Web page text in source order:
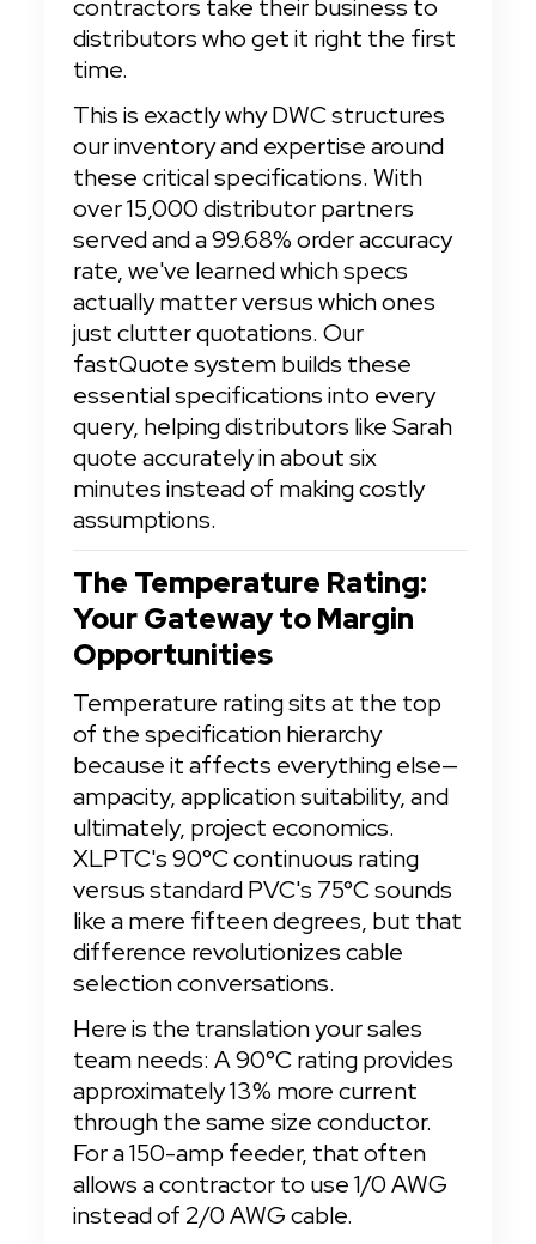
contractors take their business to
distributors who get it right the first
time.
This is exactly why DWC structures
our inventory and expertise around
these critical specifications. With
over 15,000 distributor partners
served and a 99.68% order accuracy
rate, we've learned which specs
actually matter versus which ones
just clutter quotations. Our
fastQuote system builds these
essential specifications into every
query, helping distributors like Sarah
quote accurately in about six
minutes instead of making costly
assumptions.
The Temperature Rating:
Your Gateway to Margin
Opportunities
Temperature rating sits at the top
of the specification hierarchy
because it affects everything else—
ampacity, application suitability, and
ultimately, project economics.
XLPTC's 90°C continuous rating
versus standard PVC's 75°C sounds
like a mere fifteen degrees, but that
difference revolutionizes cable
selection conversations.
Here is the translation your sales
team needs: A 90°C rating provides
approximately 13% more current
through the same size conductor.
For a 150-amp feeder, that often
allows a contractor to use 1/0 AWG
instead of 2/0 AWG cable.